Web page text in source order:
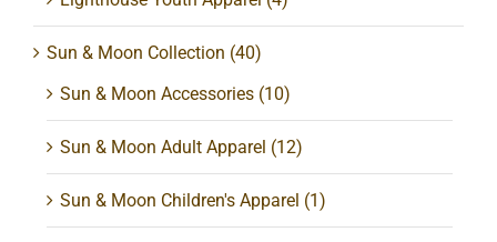
Sun & Moon Collection (40)
Sun & Moon Accessories (10)
Sun & Moon Adult Apparel (12)
Sun & Moon Children's Apparel (1)